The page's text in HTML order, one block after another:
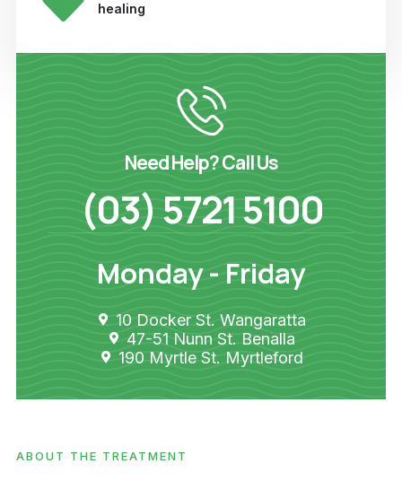
healing
Need Help? Call Us
(03) 5721 5100
Monday - Friday
10 Docker St. Wangaratta
47-51 Nunn St. Benalla
190 Myrtle St. Myrtleford
ABOUT THE TREATMENT